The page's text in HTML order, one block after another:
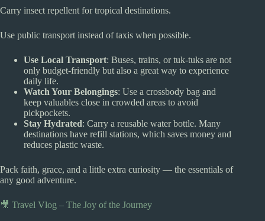
Carry insect repellent for tropical destinations.
Use public transport instead of taxis when possible.
Use Local Transport: Buses, trains, or tuk-tuks are not
only budget-friendly but also a great way to experience
daily life.
Watch Your Belongings: Use a crossbody bag and
keep valuables close in crowded areas to avoid
pickpockets.
Stay Hydrated: Carry a reusable water bottle. Many
destinations have refill stations, which saves money and
reduces plastic waste.
Pack faith, grace, and a little extra curiosity — the essentials of
any good adventure.
🎥 Travel Vlog – The Joy of the Journey